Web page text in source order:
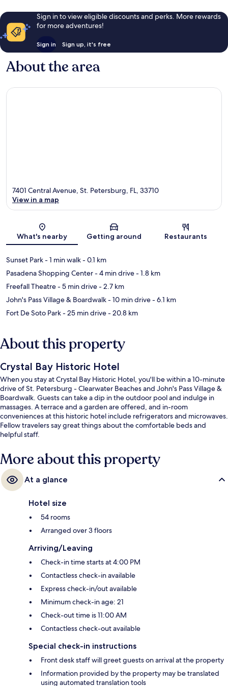
Sign in to view eligible discounts and perks. More rewards
for more adventures!
Sign in Sign up, it's free
About the area
Map
7401 Central Avenue, St. Petersburg, FL, 33710
View in a map
What's nearby Getting around Restaurants
Sunset Park- 1 min walk- 0.1 km
Pasadena Shopping Center- 4 min drive- 1.8 km
Freefall Theatre- 5 min drive- 2.7 km
John's Pass Village & Boardwalk- 10 min drive- 6.1 km
Fort De Soto Park- 25 min drive- 20.8 km
About this property
Crystal Bay Historic Hotel
When you stay at Crystal Bay Historic Hotel, you'll be within a 10-minute
drive of St. Petersburg - Clearwater Beaches and John's Pass Village &
Boardwalk. Guests can take a dip in the outdoor pool and indulge in
massages. A terrace and a garden are offered, and in-room
conveniences at this historic hotel include refrigerators and microwaves.
Fellow travelers say great things about the comfortable beds and
helpful staff.
More about this property
At a glance
Hotel size
54 rooms
Arranged over 3 floors
Arriving/Leaving
Check-in time starts at 4:00 PM
Contactless check-in available
Express check-in/out available
Minimum check-in age: 21
Check-out time is 11:00 AM
Contactless check-out available
Special check-in instructions
Front desk staff will greet guests on arrival at the property
Information provided by the property may be translated
using automated translation tools